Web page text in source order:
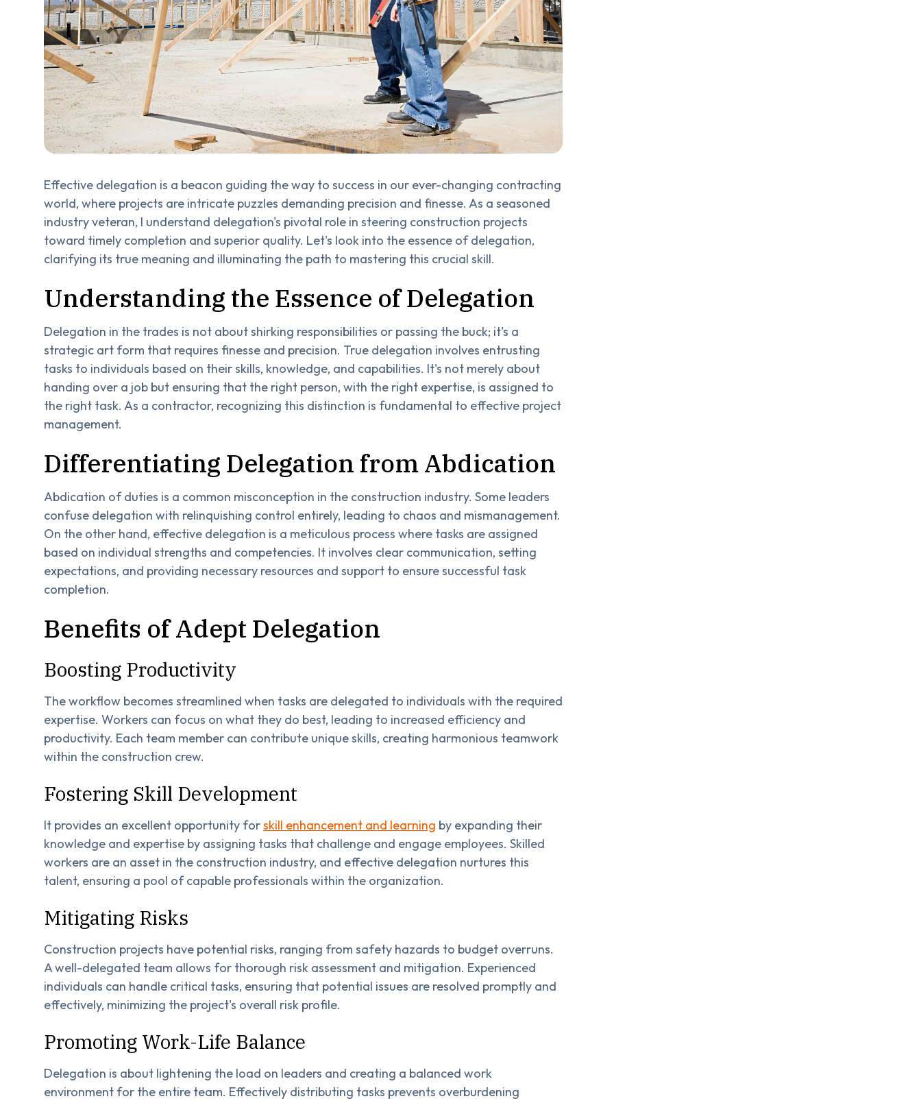
Effective delegation is a beacon guiding the way to success in our ever-changing contracting
world, where projects are intricate puzzles demanding precision and finesse. As a seasoned
industry veteran, I understand delegation's pivotal role in steering construction projects
toward timely completion and superior quality. Let's look into the essence of delegation,
clarifying its true meaning and illuminating the path to mastering this crucial skill.
Understanding the Essence of Delegation
Delegation in the trades is not about shirking responsibilities or passing the buck; it's a
strategic art form that requires finesse and precision. True delegation involves entrusting
tasks to individuals based on their skills, knowledge, and capabilities. It's not merely about
handing over a job but ensuring that the right person, with the right expertise, is assigned to
the right task. As a contractor, recognizing this distinction is fundamental to effective project
management.
Differentiating Delegation from Abdication
Abdication of duties is a common misconception in the construction industry. Some leaders
confuse delegation with relinquishing control entirely, leading to chaos and mismanagement.
On the other hand, effective delegation is a meticulous process where tasks are assigned
based on individual strengths and competencies. It involves clear communication, setting
expectations, and providing necessary resources and support to ensure successful task
completion.
Benefits of Adept Delegation
Boosting Productivity
The workflow becomes streamlined when tasks are delegated to individuals with the required
expertise. Workers can focus on what they do best, leading to increased efficiency and
productivity. Each team member can contribute unique skills, creating harmonious teamwork
within the construction crew.
Fostering Skill Development
It provides an excellent opportunity forskill enhancement and learning by expanding their
knowledge and expertise by assigning tasks that challenge and engage employees. Skilled
workers are an asset in the construction industry, and effective delegation nurtures this
talent, ensuring a pool of capable professionals within the organization.
Mitigating Risks
Construction projects have potential risks, ranging from safety hazards to budget overruns.
A well-delegated team allows for thorough risk assessment and mitigation. Experienced
individuals can handle critical tasks, ensuring that potential issues are resolved promptly and
effectively, minimizing the project's overall risk profile.
Promoting Work-Life Balance
Delegation is about lightening the load on leaders and creating a balanced work
environment for the entire team. Effectively distributing tasks prevents overburdening